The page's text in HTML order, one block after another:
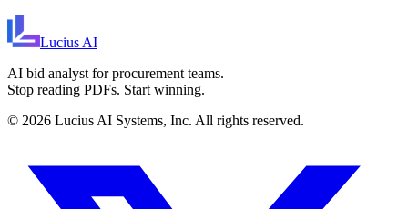
Lucius AI
AI bid analyst for procurement teams.
Stop reading PDFs. Start winning.
© 2026 Lucius AI Systems, Inc. All rights reserved.